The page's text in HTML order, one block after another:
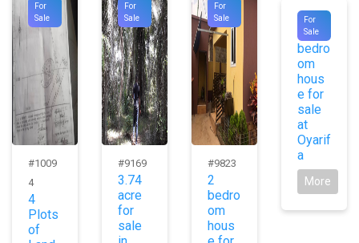
For
Sale
#1009
4
4
Plots
of
For
Sale
#9169
3.74
acre
for
sale
For
Sale
#9823
2
bedro
om
hous
For
Sale
#9821
3
bedro
om
hous
e for
sale
at
Oyarif
a
More